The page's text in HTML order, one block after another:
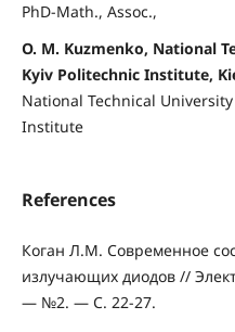
PhD-Math., Assoc.,
O. M. Kuzmenko, National
Kyiv Politechnic Institute,
National Technical
Institute
References
Коган Л.М. Современное
излучающих диодов //
— №2. — С. 22-27.